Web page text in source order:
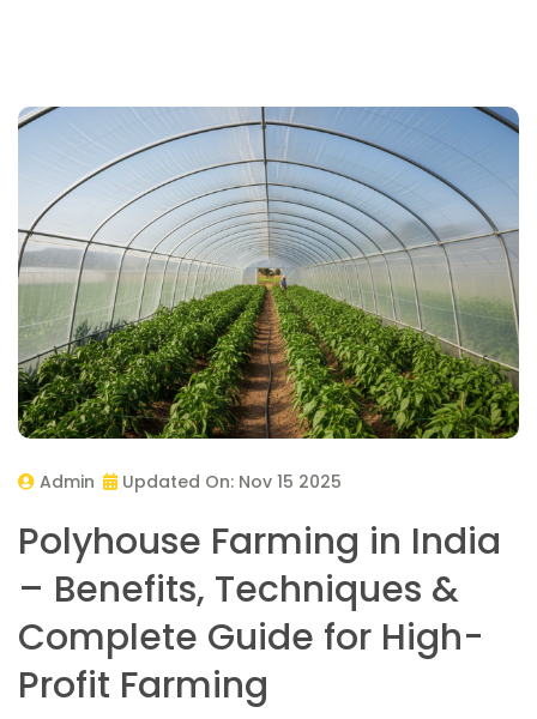
Admin Updated On: Nov 15 2025
Polyhouse Farming in India
– Benefits, Techniques &
Complete Guide for High-
Profit Farming